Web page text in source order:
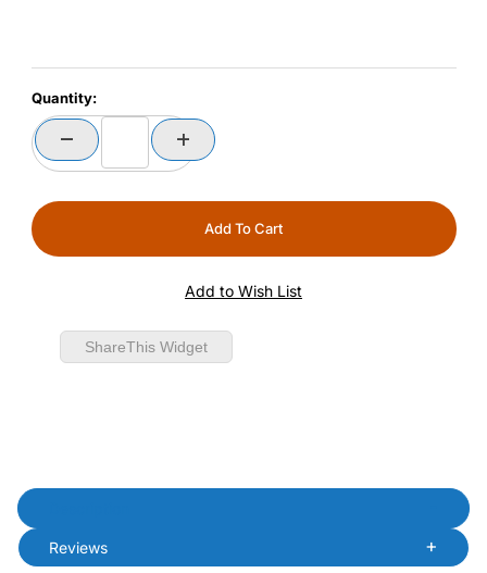
Quantity:
ShareThis Widget
Product Description
Reviews